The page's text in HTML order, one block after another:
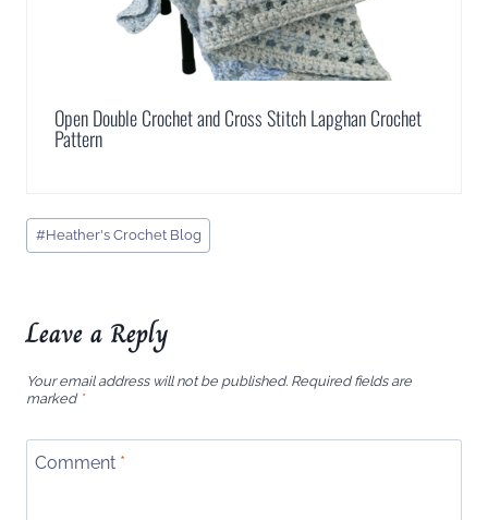
Open Double Crochet and Cross Stitch Lapghan Crochet
Pattern
Post
Tags:
#Heather's Crochet Blog
Leave a Reply
Your email address will not be published. Required fields are
marked *
Comment *